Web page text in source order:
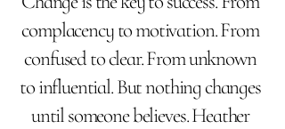
complacency to motivation. From
confused to clear. From unknown
to influential. But nothing changes
until someone believes. Heather